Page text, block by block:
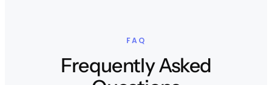
FAQ
Frequently Asked